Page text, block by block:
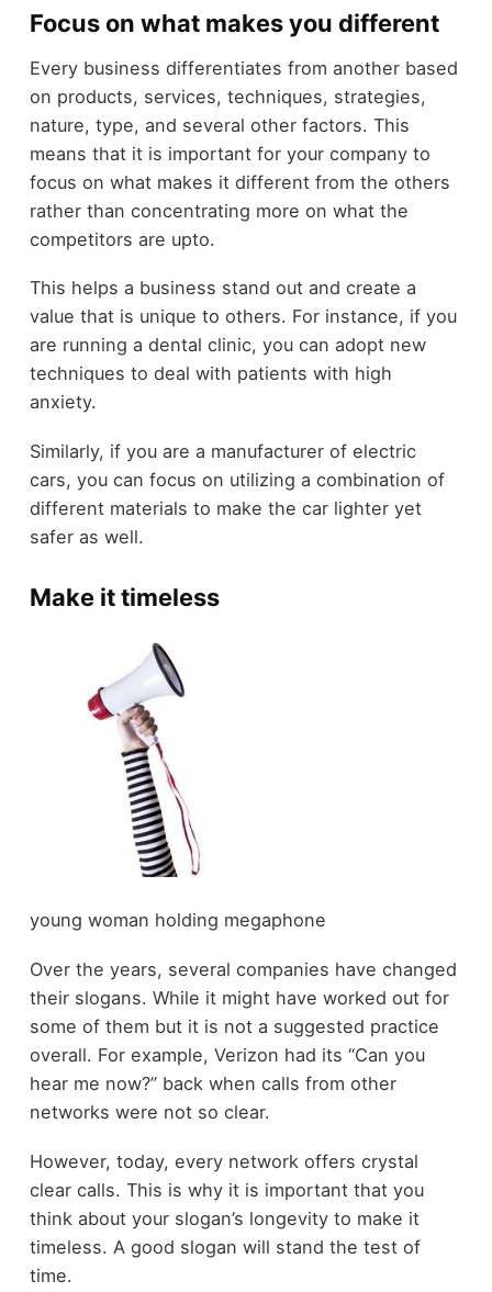
Focus on what makes you different
Every business differentiates from another based
on products, services, techniques, strategies,
nature, type, and several other factors. This
means that it is important for your company to
focus on what makes it different from the others
rather than concentrating more on what the
competitors are upto.
This helps a business stand out and create a
value that is unique to others. For instance, if you
are running a dental clinic, you can adopt new
techniques to deal with patients with high
anxiety.
Similarly, if you are a manufacturer of electric
cars, you can focus on utilizing a combination of
different materials to make the car lighter yet
safer as well.
Make it timeless
young woman holding megaphone
Over the years, several companies have changed
their slogans. While it might have worked out for
some of them but it is not a suggested practice
overall. For example, Verizon had its “Can you
hear me now?” back when calls from other
networks were not so clear.
However, today, every network offers crystal
clear calls. This is why it is important that you
think about your slogan’s longevity to make it
timeless. A good slogan will stand the test of
time.